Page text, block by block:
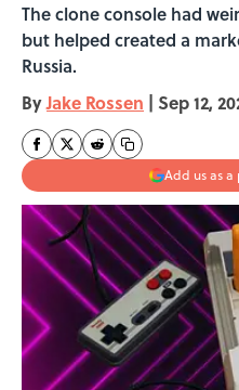
The clone console had
but helped created a
Russia.
ByJake Rossen | Sep 12,
Add us as a